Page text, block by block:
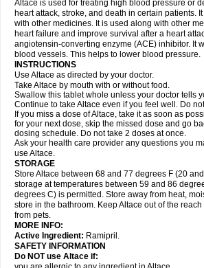
Altace is used for treating high blood pressure or
heart attack, stroke, and death in certain patients.
with other medicines. It is used along with other
heart failure and improve survival after a heart
angiotensin-converting enzyme (ACE) inhibitor. It
blood vessels. This helps to lower blood pressure.
INSTRUCTIONS
Use Altace as directed by your doctor.
Take Altace by mouth with or without food.
Swallow this tablet whole unless your doctor tells
Continue to take Altace even if you feel well. Do
If you miss a dose of Altace, take it as soon as
for your next dose, skip the missed dose and go
dosing schedule. Do not take 2 doses at once.
Ask your health care provider any questions you
use Altace.
STORAGE
Store Altace between 68 and 77 degrees F (20
storage at temperatures between 59 and 86
degrees C) is permitted. Store away from heat,
store in the bathroom. Keep Altace out of the
from pets.
MORE INFO:
Active Ingredient: Ramipril.
SAFETY INFORMATION
Do NOT use Altace if: